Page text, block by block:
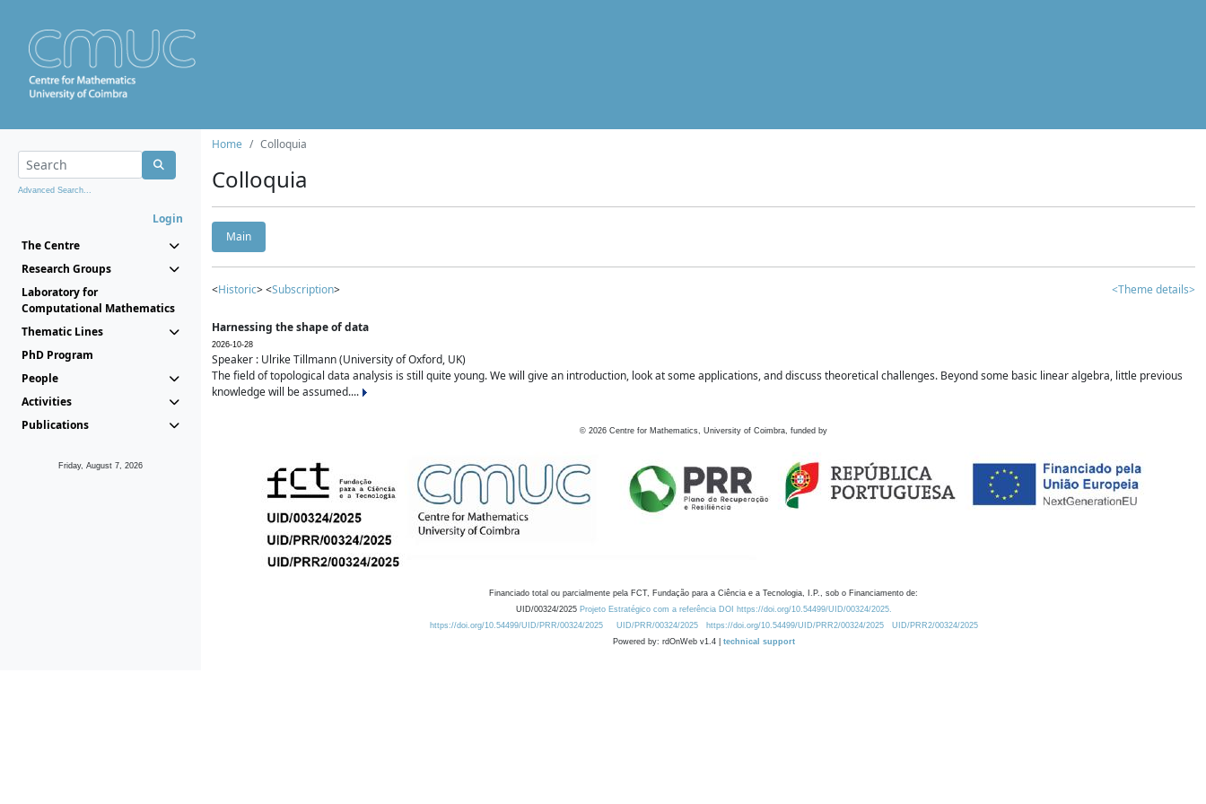
Advanced Search...
Login
The Centre
Research Groups
Laboratory for
Computational Mathematics
Thematic Lines
PhD Program
People
Activities
Publications
Friday, August 7, 2026
Home Colloquia
Colloquia
Main
<Historic> <Subscription> <Theme details>
Harnessing the shape of data
2026-10-28
Speaker : Ulrike Tillmann (University of Oxford, UK)
The field of topological data analysis is still quite young. We will give an introduction, look at some applications, and discuss theoretical challenges. Beyond some basic linear algebra, little previous
knowledge will be assumed....
© 2026 Centre for Mathematics, University of Coimbra, funded by
Financiado total ou parcialmente pela FCT, Fundação para a Ciência e a Tecnologia, I.P., sob o Financiamento de:
UID/00324/2025 Projeto Estratégico com a referência DOI https://doi.org/10.54499/UID/00324/2025.
https://doi.org/10.54499/UID/PRR/00324/2025
UID/PRR/00324/2025 https://doi.org/10.54499/UID/PRR2/00324/2025
UID/PRR2/00324/2025
Powered by: rdOnWeb v1.4 | technical support